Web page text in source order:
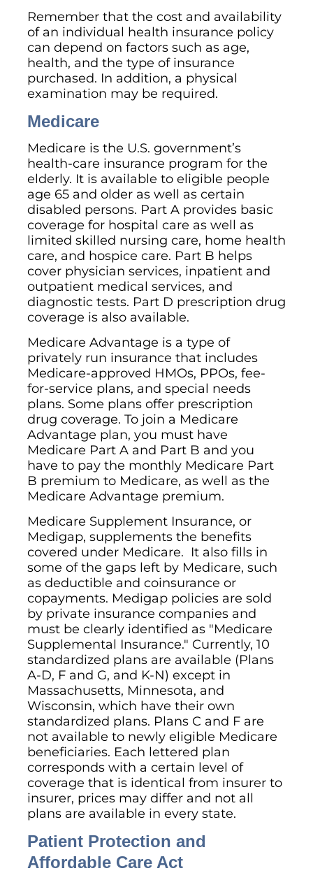
Remember that the cost and availability
of an individual health insurance policy
can depend on factors such as age,
health, and the type of insurance
purchased. In addition, a physical
examination may be required.
Medicare
Medicare is the U.S. government’s
health-care insurance program for the
elderly. It is available to eligible people
age 65 and older as well as certain
disabled persons. Part A provides basic
coverage for hospital care as well as
limited skilled nursing care, home health
care, and hospice care. Part B helps
cover physician services, inpatient and
outpatient medical services, and
diagnostic tests. Part D prescription drug
coverage is also available.
Medicare Advantage is a type of
privately run insurance that includes
Medicare-approved HMOs, PPOs, fee-
for-service plans, and special needs
plans. Some plans offer prescription
drug coverage. To join a Medicare
Advantage plan, you must have
Medicare Part A and Part B and you
have to pay the monthly Medicare Part
B premium to Medicare, as well as the
Medicare Advantage premium.
Medicare Supplement Insurance, or
Medigap, supplements the benefits
covered under Medicare. It also fills in
some of the gaps left by Medicare, such
as deductible and coinsurance or
copayments. Medigap policies are sold
by private insurance companies and
must be clearly identified as "Medicare
Supplemental Insurance." Currently, 10
standardized plans are available (Plans
A-D, F and G, and K-N) except in
Massachusetts, Minnesota, and
Wisconsin, which have their own
standardized plans. Plans C and F are
not available to newly eligible Medicare
beneficiaries. Each lettered plan
corresponds with a certain level of
coverage that is identical from insurer to
insurer, prices may differ and not all
plans are available in every state.
Patient Protection and
Affordable Care Act